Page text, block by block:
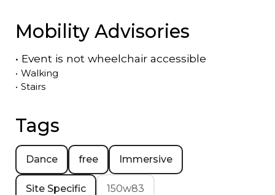
Mobility Advisories
• Event is not wheelchair accessible
• Walking
• Stairs
Tags
Dance free Immersive
Site Specific 150w83